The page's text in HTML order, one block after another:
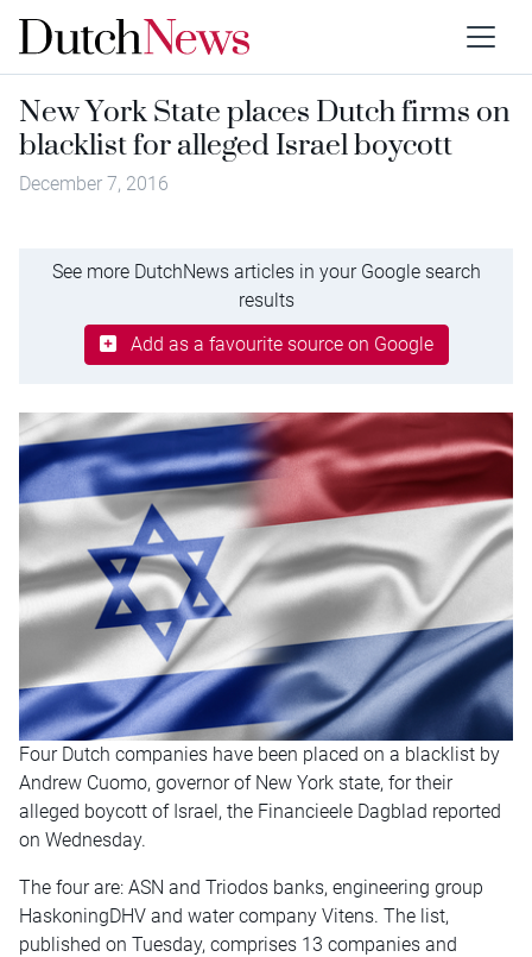
New York State places Dutch firms on
blacklist for alleged Israel boycott
December 7, 2016
See more DutchNews articles in your Google search
results
Add as a favourite source on Google
Four Dutch companies have been placed on a blacklist by
Andrew Cuomo, governor of New York state, for their
alleged boycott of Israel, the Financieele Dagblad reported
on Wednesday.
The four are: ASN and Triodos banks, engineering group
HaskoningDHV and water company Vitens. The list,
published on Tuesday, comprises 13 companies and